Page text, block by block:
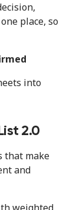
place, so
into
2.0
that make
and